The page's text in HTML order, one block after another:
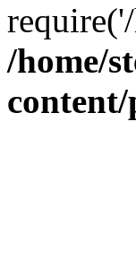
/home/